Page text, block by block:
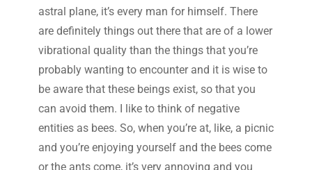
astral plane, it’s every man for himself. There
are definitely things out there that are of a lower
vibrational quality than the things that you’re
probably wanting to encounter and it is wise to
be aware that these beings exist, so that you
can avoid them. I like to think of negative
entities as bees. So, when you’re at, like, a picnic
and you’re enjoying yourself and the bees come
or the ants come, it’s very annoying and you